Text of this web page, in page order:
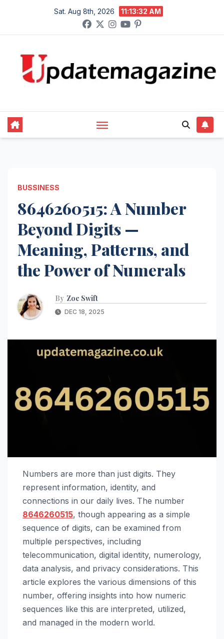
content
Sat. Aug 8th, 2026 11:13:33 AM
BUSSINESS
8646260515: A Number
Beyond Digits —
Meaning, Patterns, and
the Power of Numerals
By Zoe Swift
DEC 18, 2025
Numbers are more than just digits. They
represent information, identity, and
connections in our daily lives. The number
8646260515, though appearing as a simple
sequence of digits, can be examined from
multiple perspectives, including
telecommunication, digital identity, numerology,
data analysis, and privacy considerations. This
article explores the various dimensions of this
number, offering insights into how numeric
sequences like this are interpreted, utilized,
and managed in the modern world.